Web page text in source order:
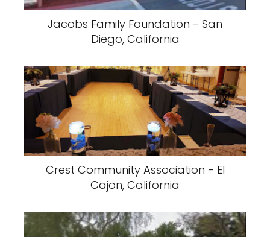
Jacobs Family Foundation - San
Diego, California
Crest Community Association - El
Cajon, California